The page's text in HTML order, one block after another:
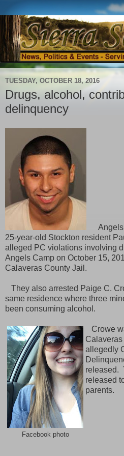
TUESDAY, OCTOBER 18, 2016
Drugs, alcohol,
delinquency
Angels
25-year-old Stockton resident
alleged PC violations involving
Angels Camp on October 15,
Calaveras County Jail.
They also arrested Paige C.
same residence where three
been consuming alcohol.
Facebook photo
Crowe
allegedly
released.
released
parents.